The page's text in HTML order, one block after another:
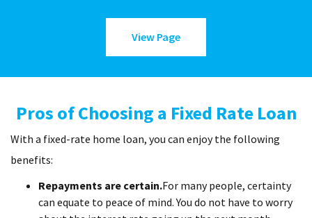
View Page
Pros of Choosing a Fixed Rate Loan
With a fixed-rate home loan, you can enjoy the following
benefits:
Repayments are certain.For many people, certainty
can equate to peace of mind. You do not have to worry